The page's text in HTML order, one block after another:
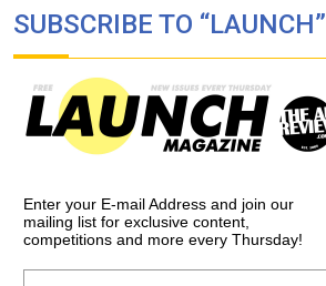
SUBSCRIBE TO “LAUNCH”
Enter your E-mail Address and join our
mailing list for exclusive content,
competitions and more every Thursday!